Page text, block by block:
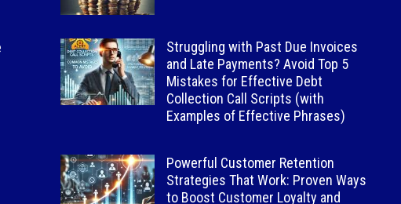
Struggling with Past Due Invoices
and Late Payments? Avoid Top 5
Mistakes for Effective Debt
Collection Call Scripts (with
Examples of Effective Phrases)
Powerful Customer Retention
Strategies That Work: Proven Ways
to Boost Customer Loyalty and